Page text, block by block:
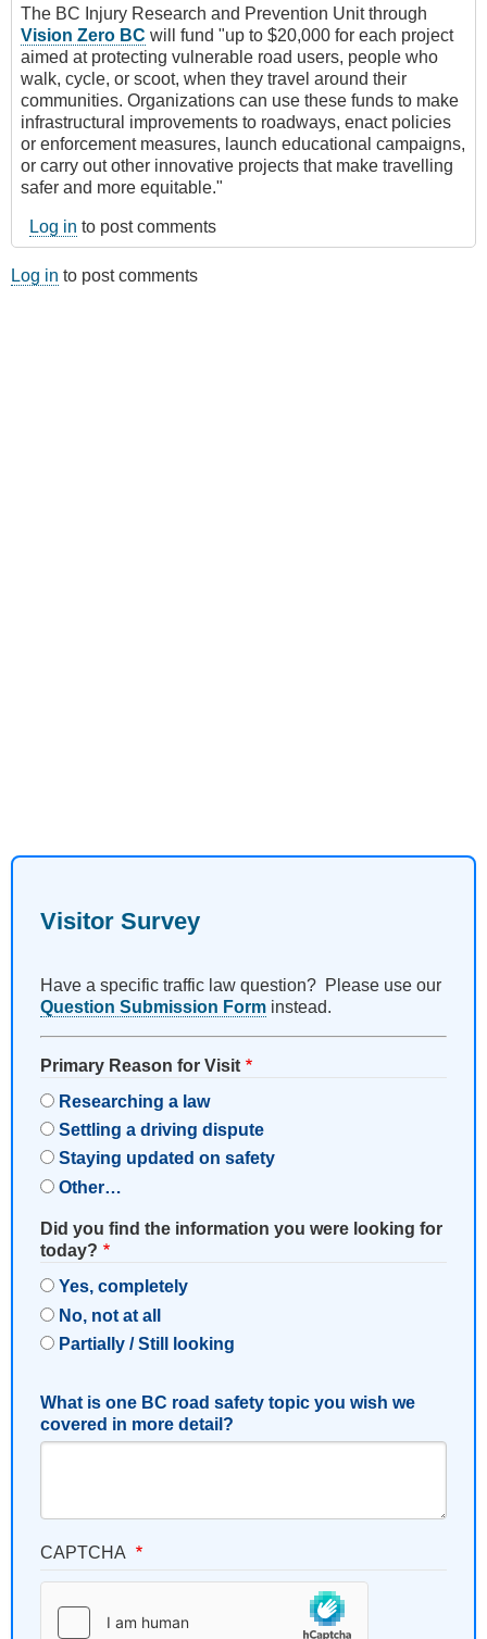
The BC Injury Research and Prevention Unit through
Vision Zero BC will fund "up to $20,000 for each project
aimed at protecting vulnerable road users, people who
walk, cycle, or scoot, when they travel around their
communities. Organizations can use these funds to make
infrastructural improvements to roadways, enact policies
or enforcement measures, launch educational campaigns,
or carry out other innovative projects that make travelling
safer and more equitable."
Log in to post comments
Log in to post comments
Visitor Survey
Have a specific traffic law question? Please use our
Question Submission Form instead.
Primary Reason for Visit
Researching a law
Settling a driving dispute
Staying updated on safety
Other…
Did you find the information you were looking for
today?
Yes, completely
No, not at all
Partially / Still looking
What is one BC road safety topic you wish we
covered in more detail?
CAPTCHA